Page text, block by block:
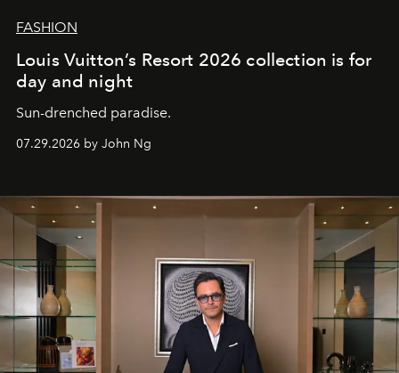
FASHION
Louis Vuitton’s Resort 2026 collection is for
day and night
Sun-drenched paradise.
07.29.2026 by John Ng